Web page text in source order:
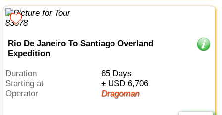
Rio De Janeiro To Santiago Overland
Expedition
Duration
65 Days
Starting at
± USD 6,706
Operator
Dragoman